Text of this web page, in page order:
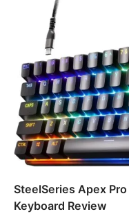
SteelSeries Apex
Keyboard Review